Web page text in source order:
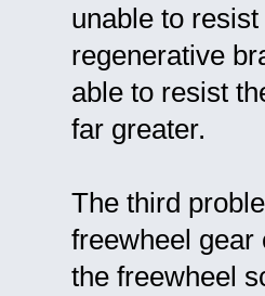
unable to
regenerative
able to resist
far greater.
The third
freewheel gear
the freewheel